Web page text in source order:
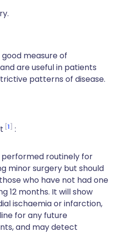
measure of
are useful in patients
patterns of disease.
1 :
performed routinely for
minor surgery but should
who have not had one
12 months. It will show
ischaemia or infarction,
for any future
and may detect